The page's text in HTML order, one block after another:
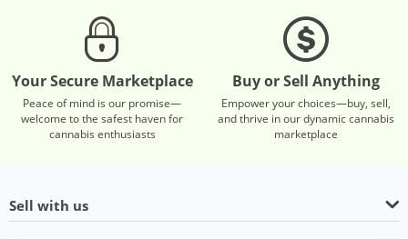
Your Secure Marketplace
Peace of mind is our promise—
welcome to the safest haven for
cannabis enthusiasts
Buy or Sell Anything
Empower your choices—buy, sell,
and thrive in our dynamic cannabis
marketplace
Sell with us